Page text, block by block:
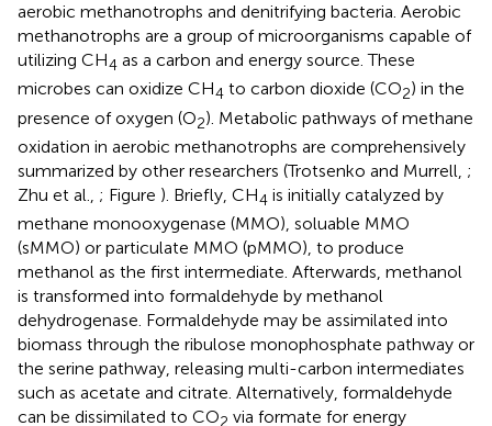
aerobic methanotrophs and denitrifying bacteria. Aerobic
methanotrophs are a group of microorganisms capable of
utilizing CH4 as a carbon and energy source. These
microbes can oxidize CH4 to carbon dioxide (CO2) in the
presence of oxygen (O2). Metabolic pathways of methane
oxidation in aerobic methanotrophs are comprehensively
summarized by other researchers (Trotsenko and Murrell, ;
Zhu et al., ; Figure ). Briefly, CH4 is initially catalyzed by
methane monooxygenase (MMO), soluable MMO
(sMMO) or particulate MMO (pMMO), to produce
methanol as the first intermediate. Afterwards, methanol
is transformed into formaldehyde by methanol
dehydrogenase. Formaldehyde may be assimilated into
biomass through the ribulose monophosphate pathway or
the serine pathway, releasing multi-carbon intermediates
such as acetate and citrate. Alternatively, formaldehyde
can be dissimilated to CO2 via formate for energy